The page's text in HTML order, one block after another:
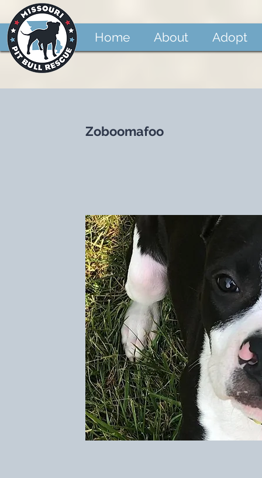
Home About Adopt
Zoboomafoo